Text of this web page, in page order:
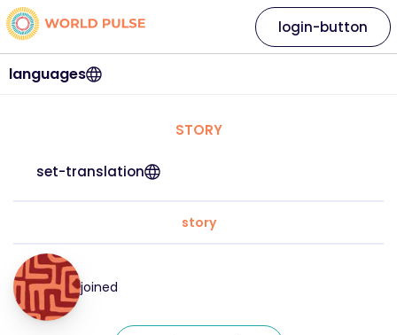
languages
login-button
STORY
set-translation
story
joined